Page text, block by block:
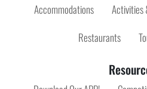
Accommodations Activities
Restaurants